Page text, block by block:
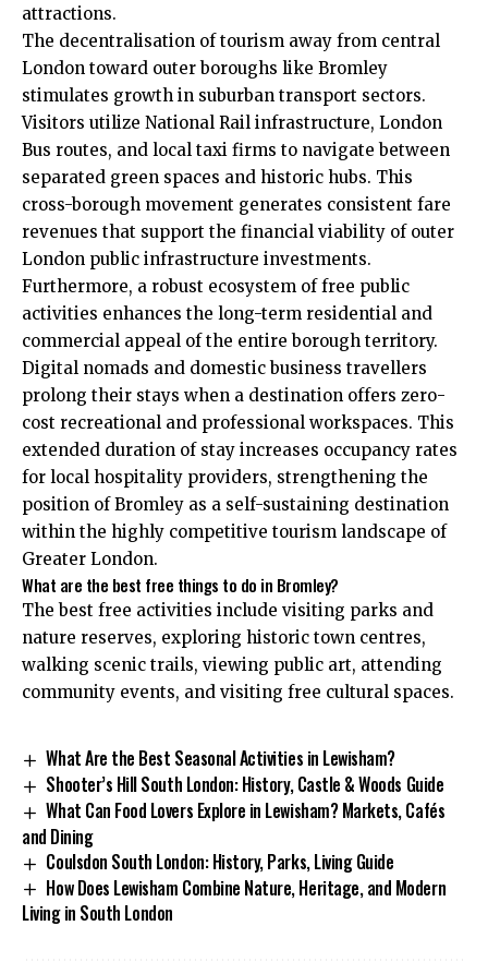
attractions.
The decentralisation of tourism away from central
London toward outer boroughs like Bromley
stimulates growth in suburban transport sectors.
Visitors utilize National Rail infrastructure, London
Bus routes, and local taxi firms to navigate between
separated green spaces and historic hubs. This
cross-borough movement generates consistent fare
revenues that support the financial viability of outer
London public infrastructure investments.
Furthermore, a robust ecosystem of free public
activities enhances the long-term residential and
commercial appeal of the entire borough territory.
Digital nomads and domestic business travellers
prolong their stays when a destination offers zero-
cost recreational and professional workspaces. This
extended duration of stay increases occupancy rates
for local hospitality providers, strengthening the
position of Bromley as a self-sustaining destination
within the highly competitive tourism landscape of
Greater London.
What are the best free things to do in Bromley?
The best free activities include visiting parks and
nature reserves, exploring historic town centres,
walking scenic trails, viewing public art, attending
community events, and visiting free cultural spaces.
What Are the Best Seasonal Activities in Lewisham?
Shooter’s Hill South London: History, Castle & Woods Guide
What Can Food Lovers Explore in Lewisham? Markets, Cafés
and Dining
Coulsdon South London: History, Parks, Living Guide
How Does Lewisham Combine Nature, Heritage, and Modern
Living in South London